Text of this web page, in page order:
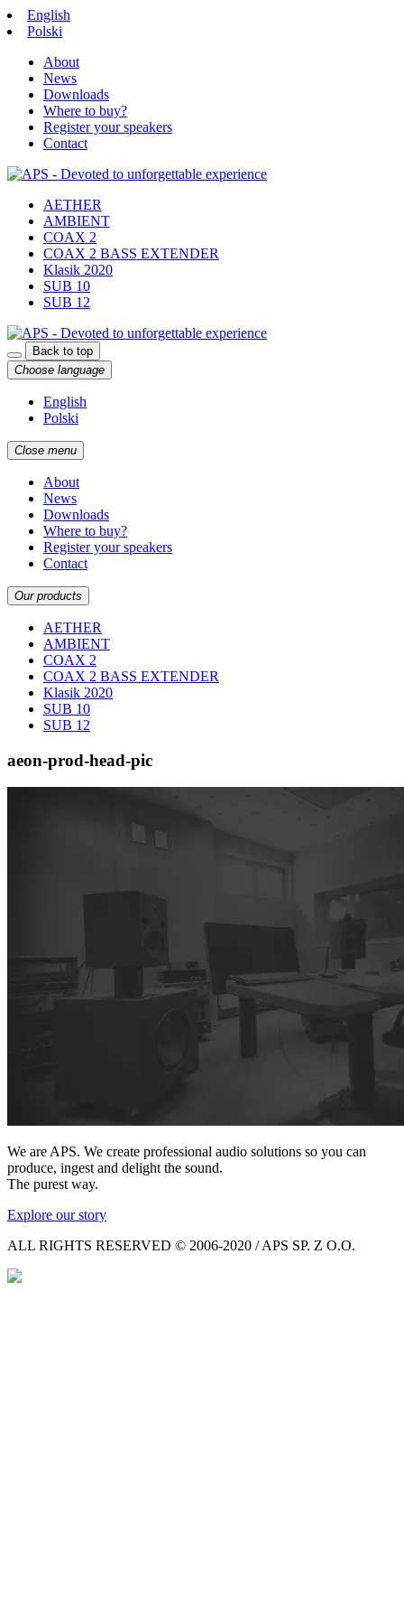
English
Polski
About
News
Downloads
Where to buy?
Register your speakers
Contact
AETHER
AMBIENT
COAX 2
COAX 2 BASS EXTENDER
Klasik 2020
SUB 10
SUB 12
Back to top
Choose language
English
Polski
Close menu
About
News
Downloads
Where to buy?
Register your speakers
Contact
Our products
AETHER
AMBIENT
COAX 2
COAX 2 BASS EXTENDER
Klasik 2020
SUB 10
SUB 12
aeon-prod-head-pic
We are APS. We create professional audio solutions so you can
produce, ingest and delight the sound.
The purest way.
Explore our story
ALL RIGHTS RESERVED © 2006-2020 / APS SP. Z O.O.